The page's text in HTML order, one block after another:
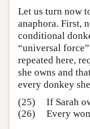
Let us turn now
anaphora. First,
conditional
“universal
repeated here,
she owns and
every donkey
(25)
If Sarah
(26)
Every